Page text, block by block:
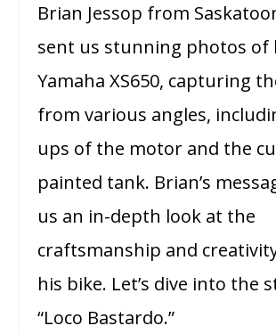
Brian Jessop from
sent us stunning photos of
Yamaha XS650, capturing
from various angles,
ups of the motor and the
painted tank. Brian’s
us an in-depth look at the
craftsmanship and
his bike. Let’s dive into the
“Loco Bastardo.”